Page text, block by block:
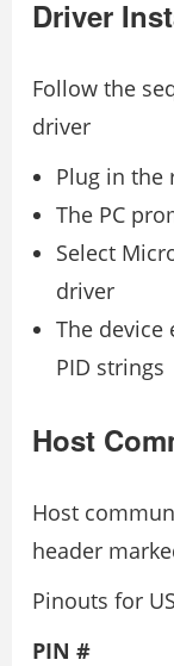
Driver
Follow the
driver
Plug in the
The PC
Select
driver
The device
PID strings
Host
Host
header
Pinouts for
PIN #